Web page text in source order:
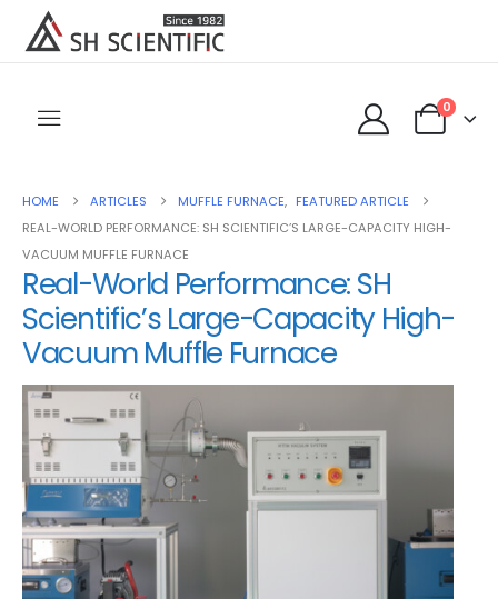
0
HOME ARTICLES MUFFLE FURNACE, FEATURED ARTICLE
REAL-WORLD PERFORMANCE: SH SCIENTIFIC’S LARGE-CAPACITY HIGH-
VACUUM MUFFLE FURNACE
Real-World Performance: SH
Scientific’s Large-Capacity High-
Vacuum Muffle Furnace